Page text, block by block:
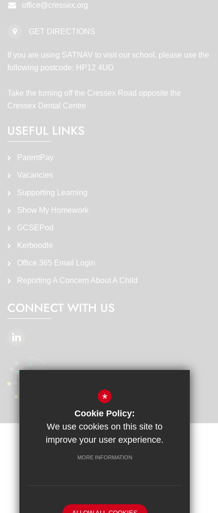
office@cressex.org
GET DIRECTIONS
If you are using SATNAV to visit our school, please use the
following postcode: HP12 4UD
Take the turning off the Cressex Road opposite the
Cressex Dental Centre
USEFUL LINKS
ParentPay
Vacancies
Supporting Learning
Show My Homework
GCSEPod
Kerboodle
Office 365 Email Login
Reporting A Concern About A Child
CONNECT WITH US
Terms of Use Privacy Policy
Cookie Usage
Accessibility Statement
High Visibility Version
*
Cookie Policy:
We use cookies on this site to
improve your user experience.
MORE INFORMATION